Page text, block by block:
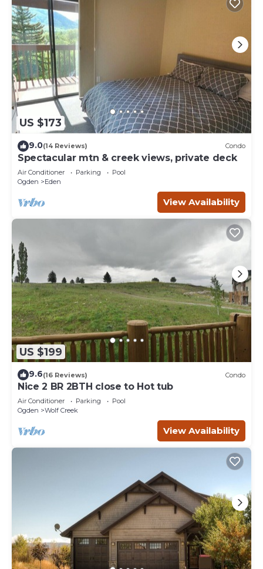
US $173
9.0(14 Reviews) Condo
Spectacular mtn & creek views, private deck
Air Conditioner Parking
Pool
Ogden
Eden
View Availability
US $199
9.6(16 Reviews) Condo
Nice 2 BR 2BTH close to Hot tub
Air Conditioner Parking
Pool
Ogden
Wolf Creek
View Availability